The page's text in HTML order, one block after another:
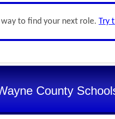
to find your next role. Try
County